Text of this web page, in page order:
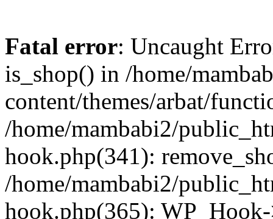
Fatal error: Uncaught
is_shop() in /home/
content/themes/arbat/
/home/mambabi2/
hook.php(341):
/home/mambabi2/
hook.php(365):